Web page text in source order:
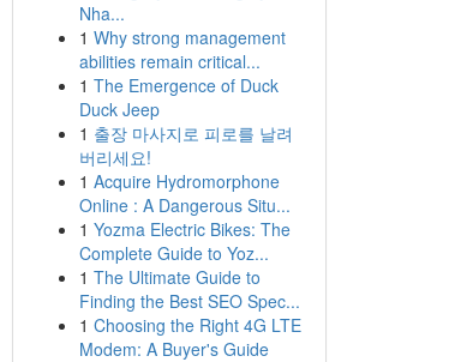
Nha...
1 Why strong management
abilities remain critical...
1 The Emergence of Duck
Duck Jeep
1 출장 마사지로 피로를 날려
버리세요!
1 Acquire Hydromorphone
Online : A Dangerous Situ...
1 Yozma Electric Bikes: The
Complete Guide to Yoz...
1 The Ultimate Guide to
Finding the Best SEO Spec...
1 Choosing the Right 4G LTE
Modem: A Buyer's Guide